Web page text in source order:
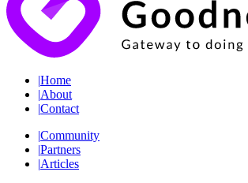
|Home
|About
|Contact
|Community
|Partners
|Articles